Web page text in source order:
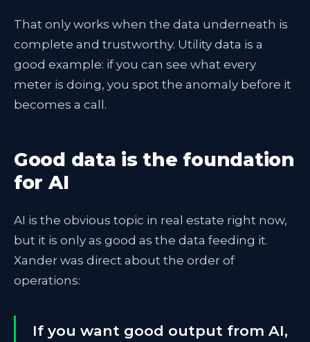
That only works when the data underneath is
complete and trustworthy. Utility data is a
good example: if you can see what every
meter is doing, you spot the anomaly before it
becomes a call.
Good data is the foundation
for AI
AI is the obvious topic in real estate right now,
but it is only as good as the data feeding it.
Xander was direct about the order of
operations:
If you want good output from AI,